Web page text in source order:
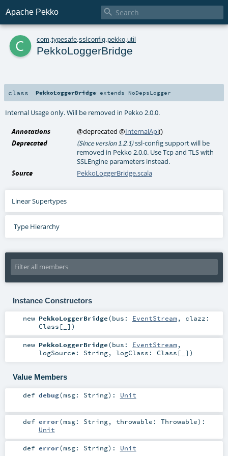
Apache Pekko 
c com typesafe sslconfig pekko util
PekkoLoggerBridge
class PekkoLoggerBridgeextends NoDepsLogger
Internal Usage only. Will be removed in Pekko 2.0.0.
Annotations @deprecated @InternalApi()
Deprecated
(Since version 1.2.1)ssl-config support will be
removed in Pekko 2.0.0. Use Tcp and TLS with
SSLEngine parameters instead.
Source
PekkoLoggerBridge.scala
Linear Supertypes
Type Hierarchy
Instance Constructors
new PekkoLoggerBridge(bus: EventStream, clazz:
Class [_] )
new PekkoLoggerBridge(bus: EventStream,
logSource: String, logClass: Class [_] )
Value Members
def debug(msg: String) : Unit
def error(msg: String, throwable: Throwable) :
Unit
def error(msg: String) : Unit